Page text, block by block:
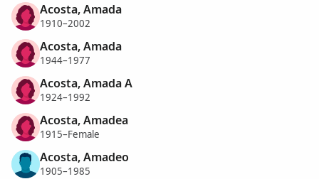
Acosta, Amada
1910–2002
Acosta, Amada
1944–1977
Acosta, Amada A
1924–1992
Acosta, Amadea
1915–Female
Acosta, Amadeo
1905–1985